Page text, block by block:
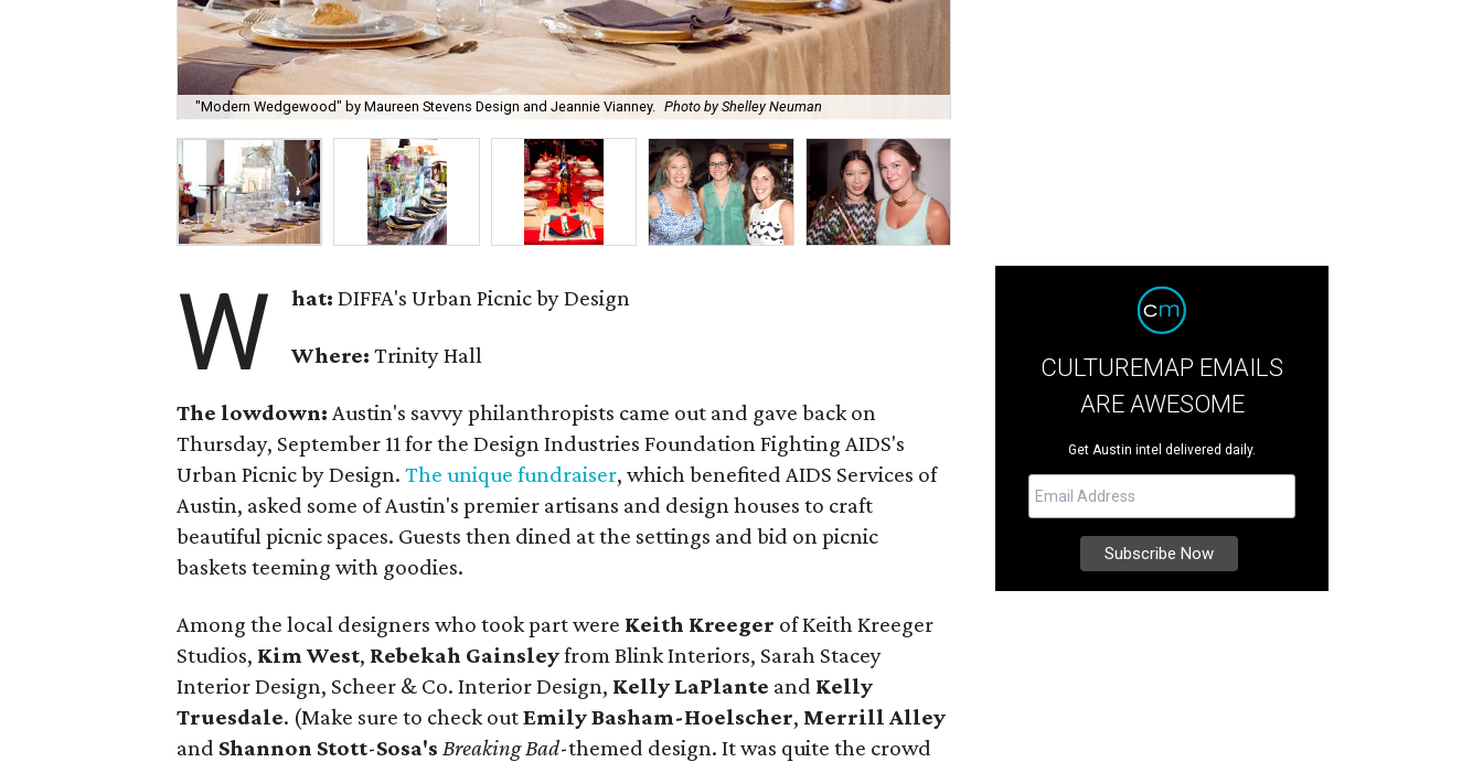
"Modern Wedgewood" by Maureen Stevens Design and Jeannie Vianney. Photo by Shelley Neuman
W hat: DIFFA's Urban Picnic by Design
Where:Trinity Hall
The lowdown: Austin's savvy philanthropists came out and gave back on
Thursday, September 11 for the Design Industries Foundation Fighting AIDS's
Urban Picnic by Design. The unique fundraiser, which benefited AIDS Services of
Austin, asked some of Austin's premier artisans and design houses to craft
beautiful picnic spaces. Guests then dined at the settings and bid on picnic
baskets teeming with goodies.
Among the local designers who took part were Keith Kreeger of Keith Kreeger
Studios, Kim West, Rebekah Gainsleyfrom Blink Interiors, Sarah Stacey
Interior Design, Scheer & Co. Interior Design, Kelly LaPlante and Kelly
Truesdale. (Make sure to check outEmily Basham-Hoelscher, Merrill Alley
and Shannon Stott-Sosa's Breaking Bad-themed design. It was quite the crowd
CULTUREMAP EMAILS
ARE AWESOME
Get Austin intel delivered daily.